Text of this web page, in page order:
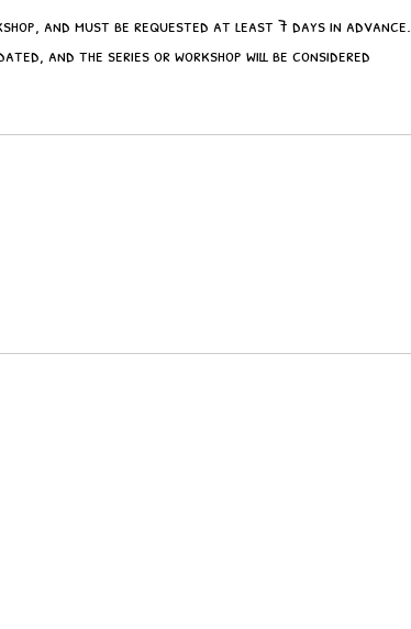
and must be requested at least 7 days in advance.
and the series or workshop will be considered